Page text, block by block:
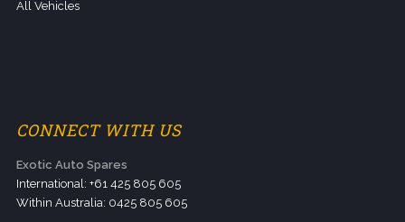
All Vehicles
CONNECT WITH US
Exotic Auto Spares
International: +61 425 805 605
Within Australia: 0425 805 605